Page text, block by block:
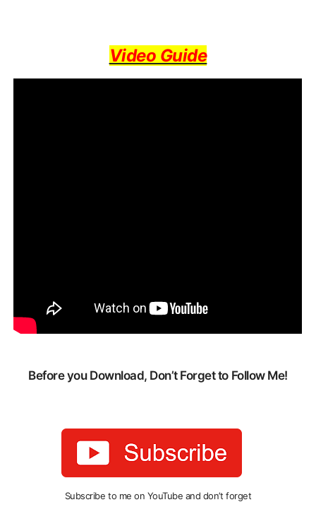
Video Guide
Before you Download, Don’t Forget to Follow Me!
Subscribe to me on YouTube and don’t forget